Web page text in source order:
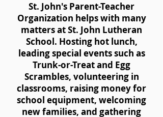
St. John's Parent-Teacher
Organization helps with many
matters at St. John Lutheran
School. Hosting hot lunch,
leading special events such as
Trunk-or-Treat and Egg
Scrambles, volunteering in
classrooms, raising money for
school equipment, welcoming
new families, and gathering